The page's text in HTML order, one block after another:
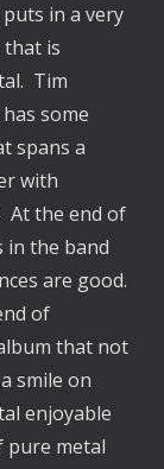
in a very
that is
Tim
some
spans a
with
At the end of
in the band
are good.
of
that not
smile on
enjoyable
pure metal